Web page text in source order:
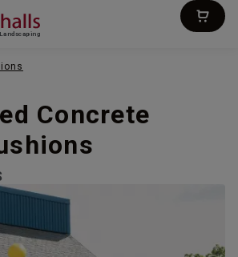
Landscaping
Concrete